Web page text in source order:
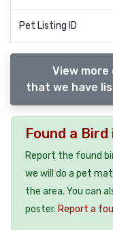
Pet Listing ID
View more
that we have
Found a
Report the found
we will do a pet
the area. You can
poster. Report a